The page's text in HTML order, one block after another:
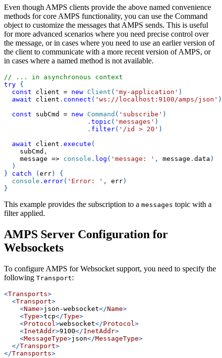
Even though AMPS clients provide the above named convenience
methods for core AMPS functionality, you can use the Command
object to customize the messages that AMPS sends. This is useful
for more advanced scenarios where you need precise control over
the message, or in cases where you need to use an earlier version of
the client to communicate with a more recent version of AMPS, or
in cases where a named method is not available.
// ... in asynchronous context
try {
const client = new Client ( 'my-application' )
await client . connect ( 'ws://localhost:9100/amps/json' )
const subCmd = new Command ( 'subscribe' )
. topic ( 'messages' )
. filter( '/id > 20' )
await client . execute (
    subCmd
,
message => console . log ( 'message: ' , message . data )
)
}
catch ( err)
{
console . error( 'Error: ' , err)
}
This example provides the subscription to a messages topic with a
filter applied.
AMPS Server Configuration for
Websockets
To configure AMPS for Websocket support, you need to specify the
following Transport:
<Transports>
<Transport>
<Name>json-websocket</Name>
<Type>tcp</Type>
<Protocol>websocket</Protocol>
<InetAddr>9100</InetAddr>
<MessageType>json</MessageType>
</Transport>
</Transports>